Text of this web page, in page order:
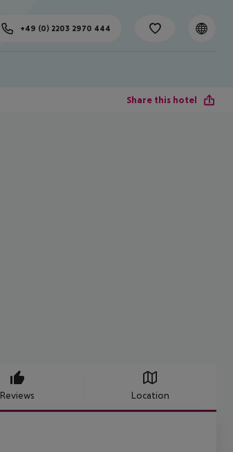
+49 (0) 2203 2970 444
Share this hotel
Reviews Location